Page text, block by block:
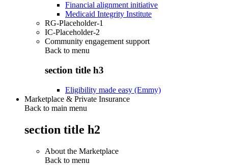
Financial alignment initiative
Medicaid Integrity Institute
RG-Placeholder-1
IC-Placeholder-2
Community engagement support
Back to menu
section title h3
Eligibility made easy (Emmy)
Marketplace & Private Insurance
Back to main menu
section title h2
About the Marketplace
Back to menu